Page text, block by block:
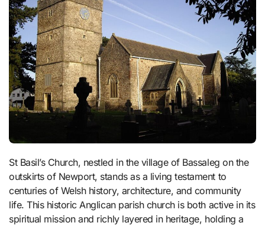
St Basil’s Church, nestled in the village of Bassaleg on the
outskirts of Newport, stands as a living testament to
centuries of Welsh history, architecture, and community
life. This historic Anglican parish church is both active in its
spiritual mission and richly layered in heritage, holding a